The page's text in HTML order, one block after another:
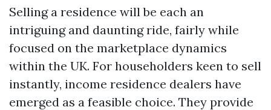
Selling a residence will be each an
intriguing and daunting ride, fairly while
focused on the marketplace dynamics
within the UK. For householders keen to sell
instantly, income residence dealers have
emerged as a feasible choice. They provide